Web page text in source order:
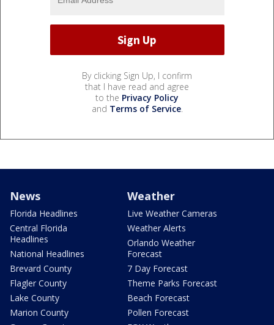
By clicking Sign Up, I confirm
that I have read and agree
to the Privacy Policy
and Terms of Service.
News
Florida Headlines
Central Florida
Headlines
National Headlines
Brevard County
Flagler County
Lake County
Marion County
Weather
Live Weather Cameras
Weather Alerts
Orlando Weather
Forecast
7 Day Forecast
Theme Parks Forecast
Beach Forecast
Pollen Forecast